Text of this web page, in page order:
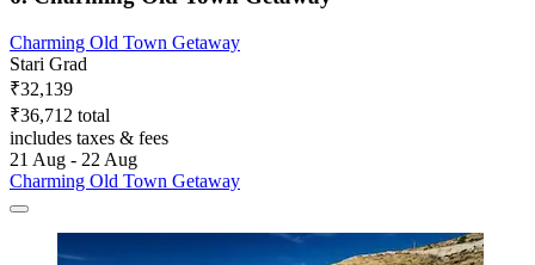
Charming Old Town Getaway
Stari Grad
₹32,139
₹36,712 total
includes taxes & fees
21 Aug - 22 Aug
Charming Old Town Getaway